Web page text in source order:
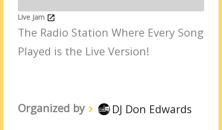
Live Jam
The Radio Station Where Every Song
Played is the Live Version!
Organized by DJ Don Edwards